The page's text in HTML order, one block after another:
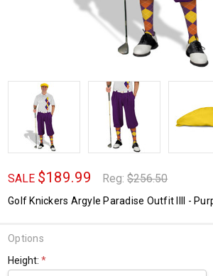
SALE $189.99 Reg:$256.50
Golf Knickers Argyle Paradise Outfit IIII -
Options
Height:*